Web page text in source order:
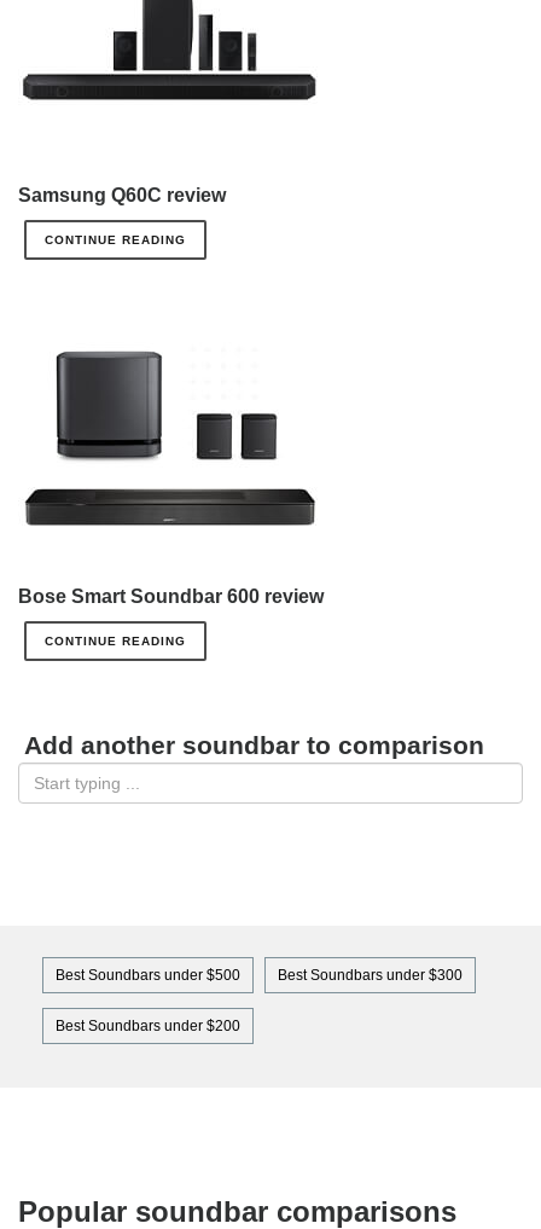
Samsung Q60C review
CONTINUE READING
Bose Smart Soundbar 600 review
CONTINUE READING
Add another soundbar to comparison
Best Soundbars under $500 Best Soundbars under $300
Best Soundbars under $200
Popular soundbar comparisons